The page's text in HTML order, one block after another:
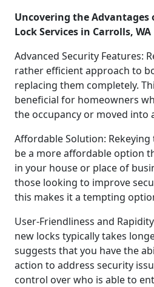
Uncovering the Advantages
Lock Services in Carrolls, WA
Advanced Security Features:
rather efficient approach to
replacing them completely.
beneficial for homeowners
the occupancy or moved into
Affordable Solution:
be a more affordable option
in your house or place of
those looking to improve
this makes it a tempting
User-Friendliness and
new locks typically takes
suggests that you have the
action to address security
control over who is able to